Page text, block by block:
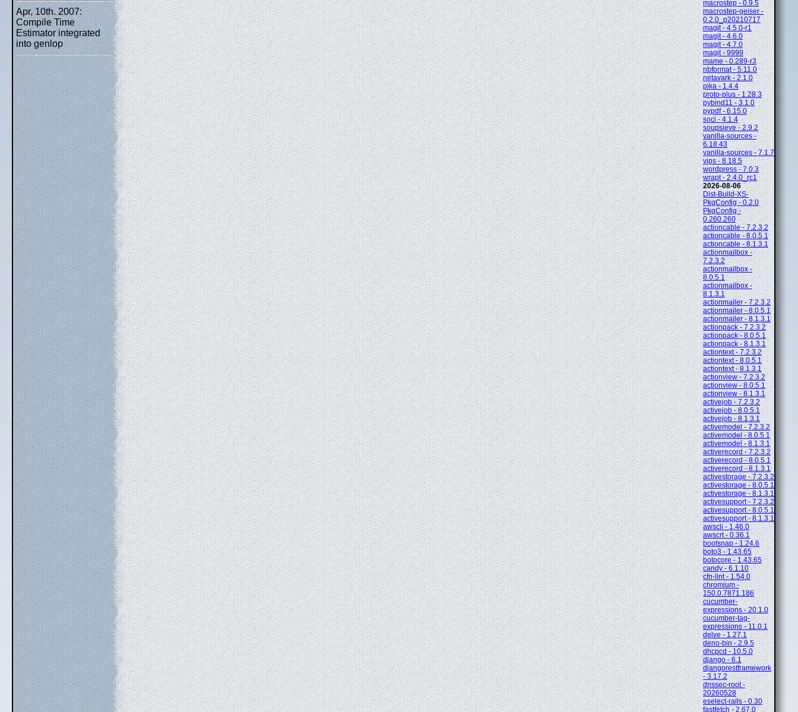
Apr, 10th. 2007:
Compile Time
Estimator integrated
into genlop
macrostep - 0.9.5
macrostep-geiser -
0.2.0_p20210717
magit - 4.5.0-r1
magit - 4.6.0
magit - 4.7.0
magit - 9999
mame - 0.289-r3
nbformat - 5.11.0
netavark - 2.1.0
pika - 1.4.4
proto-plus - 1.28.3
pybind11 - 3.1.0
pypdf - 6.15.0
soci - 4.1.4
soupsieve - 2.9.2
vanilla-sources -
6.18.43
vanilla-sources - 7.1.7
vips - 8.18.5
wordpress - 7.0.3
wrapt - 2.4.0_rc1
2026-08-06
Dist-Build-XS-
PkgConfig - 0.2.0
PkgConfig -
0.260.260
actioncable - 7.2.3.2
actioncable - 8.0.5.1
actioncable - 8.1.3.1
actionmailbox -
7.2.3.2
actionmailbox -
8.0.5.1
actionmailbox -
8.1.3.1
actionmailer - 7.2.3.2
actionmailer - 8.0.5.1
actionmailer - 8.1.3.1
actionpack - 7.2.3.2
actionpack - 8.0.5.1
actionpack - 8.1.3.1
actiontext - 7.2.3.2
actiontext - 8.0.5.1
actiontext - 8.1.3.1
actionview - 7.2.3.2
actionview - 8.0.5.1
actionview - 8.1.3.1
activejob - 7.2.3.2
activejob - 8.0.5.1
activejob - 8.1.3.1
activemodel - 7.2.3.2
activemodel - 8.0.5.1
activemodel - 8.1.3.1
activerecord - 7.2.3.2
activerecord - 8.0.5.1
activerecord - 8.1.3.1
activestorage - 7.2.3.2
activestorage - 8.0.5.1
activestorage - 8.1.3.1
activesupport - 7.2.3.2
activesupport - 8.0.5.1
activesupport - 8.1.3.1
awscli - 1.46.0
awscrt - 0.36.1
bootsnap - 1.24.6
boto3 - 1.43.65
botocore - 1.43.65
candy - 6.1.10
cfn-lint - 1.54.0
chromium -
150.0.7871.186
cucumber-
expressions - 20.1.0
cucumber-tag-
expressions - 11.0.1
delve - 1.27.1
deno-bin - 2.9.5
dhcpcd - 10.5.0
django - 6.1
djangorestframework
- 3.17.2
dnssec-root -
20260528
eselect-rails - 0.30
fastfetch - 2.67.0